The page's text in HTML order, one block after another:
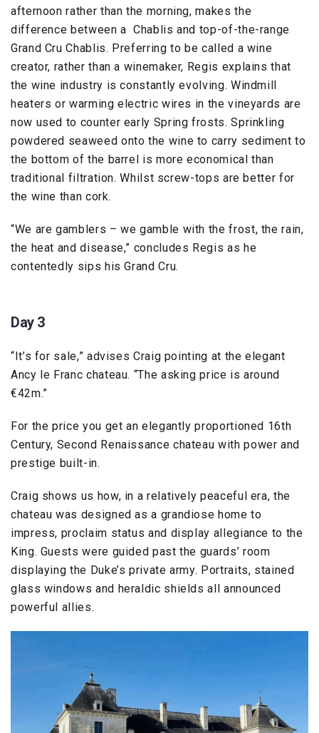
afternoon rather than the morning, makes the
difference between a Chablis and top-of-the-range
Grand Cru Chablis. Preferring to be called a wine
creator, rather than a winemaker, Regis explains that
the wine industry is constantly evolving. Windmill
heaters or warming electric wires in the vineyards are
now used to counter early Spring frosts. Sprinkling
powdered seaweed onto the wine to carry sediment to
the bottom of the barrel is more economical than
traditional filtration. Whilst screw-tops are better for
the wine than cork.
“We are gamblers – we gamble with the frost, the rain,
the heat and disease,” concludes Regis as he
contentedly sips his Grand Cru.
Day 3
“It’s for sale,” advises Craig pointing at the elegant
Ancy le Franc chateau. “The asking price is around
€42m.”
For the price you get an elegantly proportioned 16th
Century, Second Renaissance chateau with power and
prestige built-in.
Craig shows us how, in a relatively peaceful era, the
chateau was designed as a grandiose home to
impress, proclaim status and display allegiance to the
King. Guests were guided past the guards’ room
displaying the Duke’s private army. Portraits, stained
glass windows and heraldic shields all announced
powerful allies.